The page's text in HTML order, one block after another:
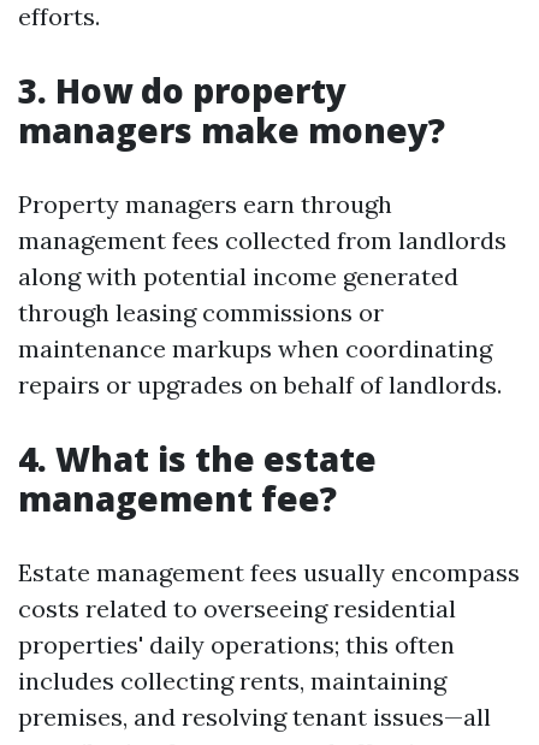
efforts.
3. How do property
managers make money?
Property managers earn through
management fees collected from landlords
along with potential income generated
through leasing commissions or
maintenance markups when coordinating
repairs or upgrades on behalf of landlords.
4. What is the estate
management fee?
Estate management fees usually encompass
costs related to overseeing residential
properties' daily operations; this often
includes collecting rents, maintaining
premises, and resolving tenant issues—all